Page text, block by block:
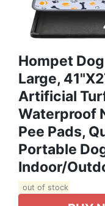
Hompet
Large,
Artificial
Waterproof
Pee Pads,
Portable
Indoor/
out of stock